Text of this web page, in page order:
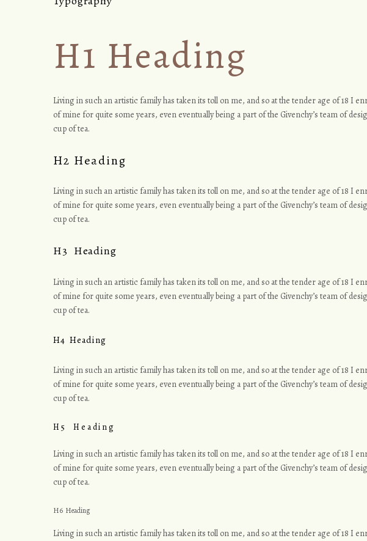
T
y
p
o
g
r
a
p
h
H1 Heading
Living in such an artistic family has taken its toll on me, and so at the tender age of 18 I
of mine for quite some years, even eventually being a part of the Givenchy’s team of
cup of tea.
H2 Heading
Living in such an artistic family has taken its toll on me, and so at the tender age of 18 I
of mine for quite some years, even eventually being a part of the Givenchy’s team of
cup of tea.
H3 Heading
Living in such an artistic family has taken its toll on me, and so at the tender age of 18 I
of mine for quite some years, even eventually being a part of the Givenchy’s team of
cup of tea.
H4 Heading
Living in such an artistic family has taken its toll on me, and so at the tender age of 18 I
of mine for quite some years, even eventually being a part of the Givenchy’s team of
cup of tea.
H5 Heading
Living in such an artistic family has taken its toll on me, and so at the tender age of 18 I
of mine for quite some years, even eventually being a part of the Givenchy’s team of
cup of tea.
H6 Heading
Living in such an artistic family has taken its toll on me, and so at the tender age of 18 I